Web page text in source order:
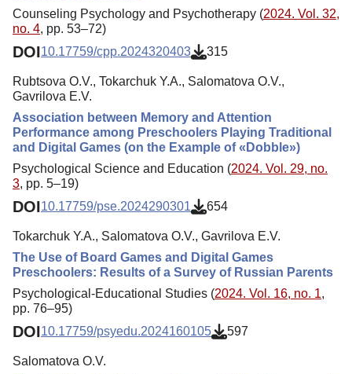
Counseling Psychology and Psychotherapy (2024. Vol. 32,
no. 4, pp. 53–72)
DOI10.17759/cpp.2024320403 315
Rubtsova O.V., Tokarchuk Y.A., Salomatova O.V.,
Gavrilova E.V.
Association between Memory and Attention
Performance among Preschoolers Playing Traditional
and Digital Games (on the Example of «Dobble»)
Psychological Science and Education (2024. Vol. 29, no.
3, pp. 5–19)
DOI10.17759/pse.2024290301 654
Tokarchuk Y.A., Salomatova O.V., Gavrilova E.V.
The Use of Board Games and Digital Games
Preschoolers: Results of a Survey of Russian Parents
Psychological-Educational Studies (2024. Vol. 16, no. 1,
pp. 76–95)
DOI10.17759/psyedu.2024160105 597
Salomatova O.V.